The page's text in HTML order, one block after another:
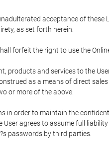
acceptance of these
as set forth herein.
forfeit the right to use the
products and services to the
as a means of direct
or more of the above.
in order to maintain the
agrees to assume full
passwords by third parties.